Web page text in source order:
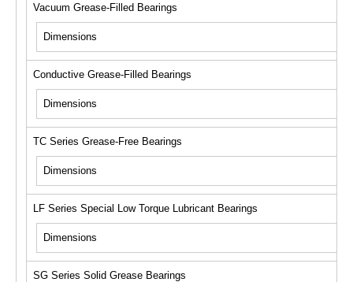
Vacuum Grease-Filled Bearings
Dimensions
Conductive Grease-Filled Bearings
Dimensions
TC Series Grease-Free Bearings
Dimensions
LF Series Special Low Torque Lubricant Bearings
Dimensions
SG Series Solid Grease Bearings